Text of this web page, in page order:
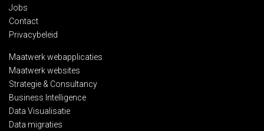
Jobs
Contact
Privacybeleid
Maatwerk webapplicaties
Maatwerk websites
Strategie & Consultancy
Business Intelligence
Data Visualisatie
Data migraties